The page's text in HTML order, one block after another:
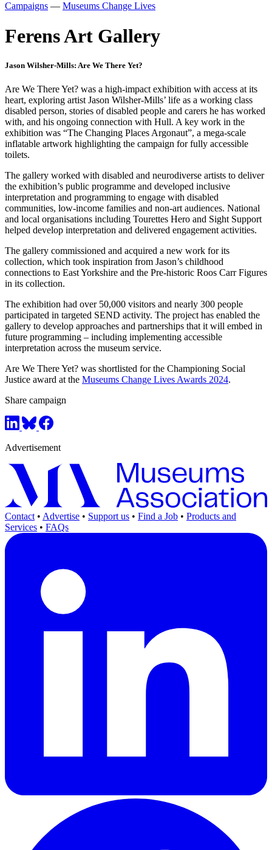
Campaigns — Museums Change Lives
Ferens Art Gallery
Jason Wilsher-Mills: Are We There Yet?
Are We There Yet? was a high-impact exhibition with access at its
heart, exploring artist Jason Wilsher-Mills’ life as a working class
disabled person, stories of disabled people and carers he has worked
with, and his ongoing connection with Hull. A key work in the
exhibition was “The Changing Places Argonaut”, a mega-scale
inflatable artwork highlighting the campaign for fully accessible
toilets.
The gallery worked with disabled and neurodiverse artists to deliver
the exhibition’s public programme and developed inclusive
interpretation and programming to engage with disabled
communities, low-income families and non-art audiences. National
and local organisations including Tourettes Hero and Sight Support
helped develop interpretation and delivered engagement activities.
The gallery commissioned and acquired a new work for its
collection, which took inspiration from Jason’s childhood
connections to East Yorkshire and the Pre-historic Roos Carr Figures
in its collection.
The exhibition had over 50,000 visitors and nearly 300 people
participated in targeted SEND activity. The project has enabled the
gallery to develop approaches and partnerships that it will embed in
future programming – including implementing accessible
interpretation across the museum service.
Are We There Yet? was shortlisted for the Championing Social
Justice award at the Museums Change Lives Awards 2024.
Share campaign
Advertisement
Contact • Advertise • Support us • Find a Job • Products and
Services • FAQs